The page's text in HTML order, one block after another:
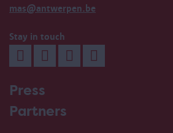
mas@antwerpen.be
Stay in touch
Press
Partners